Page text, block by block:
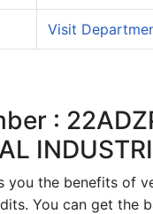
Visit
:
you the benefits of
You can get the